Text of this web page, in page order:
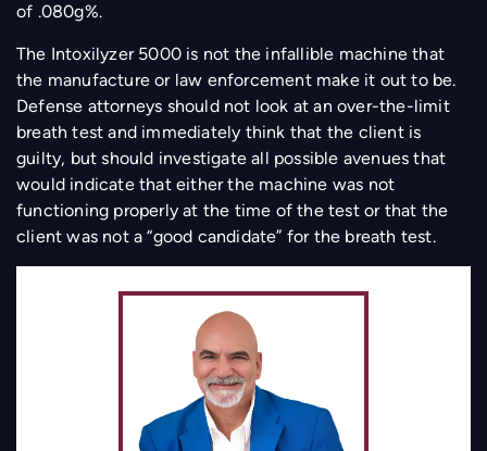
of .080g%.
The Intoxilyzer 5000 is not the infallible machine that
the manufacture or law enforcement make it out to be.
Defense attorneys should not look at an over-the-limit
breath test and immediately think that the client is
guilty, but should investigate all possible avenues that
would indicate that either the machine was not
functioning properly at the time of the test or that the
client was not a “good candidate” for the breath test.